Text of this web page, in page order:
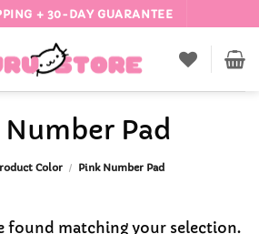
+ 30-DAY GUARANTEE
Pad
Color / Pink Number Pad
found matching your selection.